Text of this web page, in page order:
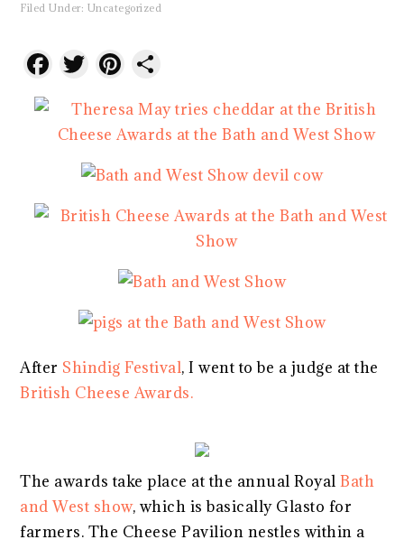
Filed Under: Uncategorized
Facebook
TwitterPinterest
After Shindig Festival, I went to be a judge at the
British Cheese Awards.
The awards take place at the annual RoyalBath
and West show, which is basically Glasto for
farmers. The Cheese Pavilion nestles within a